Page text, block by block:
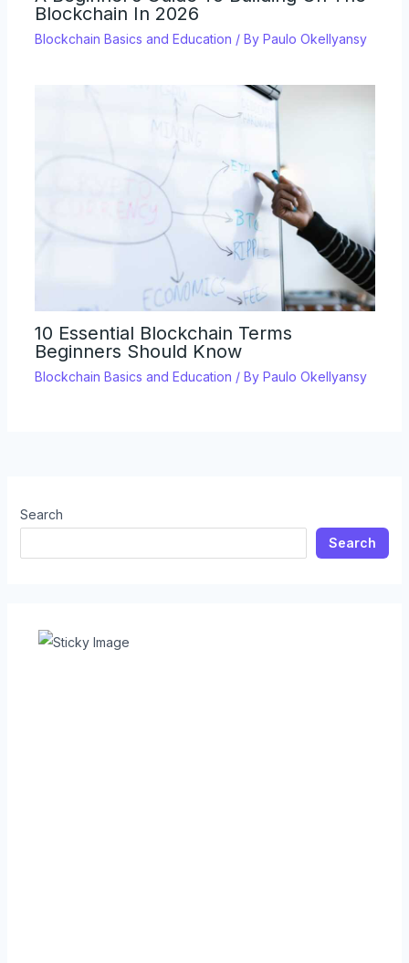
Search
Search
Blockchain In 2026
Blockchain Basics and Education / By Paulo Okellyansy
10 Essential Blockchain Terms
Beginners Should Know
Blockchain Basics and Education / By Paulo Okellyansy